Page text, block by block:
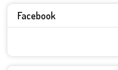
Facebook